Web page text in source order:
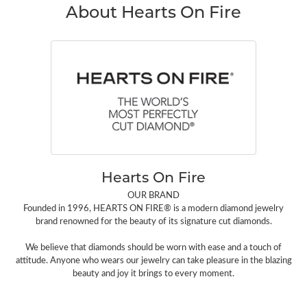
About Hearts On Fire
Hearts On Fire
OUR BRAND
Founded in 1996, HEARTS ON FIRE® is a modern diamond jewelry
brand renowned for the beauty of its signature cut diamonds.
We believe that diamonds should be worn with ease and a touch of
attitude. Anyone who wears our jewelry can take pleasure in the blazing
beauty and joy it brings to every moment.